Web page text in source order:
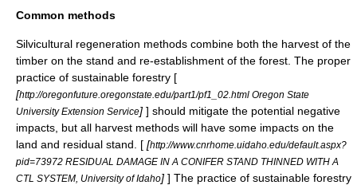
Common methods
Silvicultural regeneration methods combine both the harvest of the
timber on the stand and re-establishment of the forest. The proper
practice of sustainable forestry [
[http://oregonfuture.oregonstate.edu/part1/pf1_02.html Oregon State
University Extension Service] ] should mitigate the potential negative
impacts, but all harvest methods will have some impacts on the
land and residual stand. [ [http://www.cnrhome.uidaho.edu/default.aspx?
pid=73972 RESIDUAL DAMAGE IN A CONIFER STAND THINNED WITH A
CTL SYSTEM, University of Idaho] ] The practice of sustainable forestry